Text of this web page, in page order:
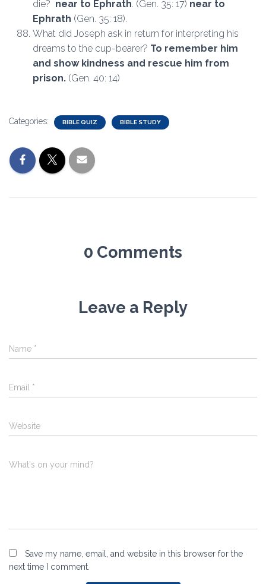
die? near to Ephrath. (Gen. 35: 17) near to
Ephrath (Gen. 35: 18).
What did Joseph ask in return for interpreting his
dreams to the cup-bearer? To remember him
and show kindness and rescue him from
prison. (Gen. 40: 14)
Categories: BIBLE QUIZ BIBLE STUDY
0 Comments
Leave a Reply
Name *
Email *
Website
What's on your mind?
Save my name, email, and website in this browser for the
next time I comment.